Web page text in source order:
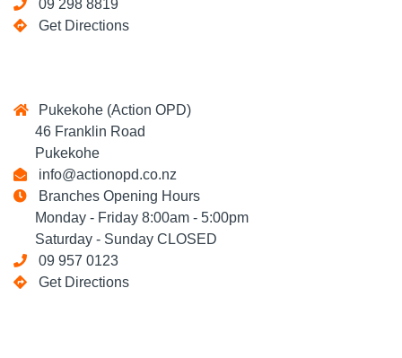
09 298 8819
Get Directions
Pukekohe (Action OPD)
46 Franklin Road
Pukekohe
info@actionopd.co.nz
Branches Opening Hours
Monday - Friday 8:00am - 5:00pm
Saturday - Sunday CLOSED
09 957 0123
Get Directions